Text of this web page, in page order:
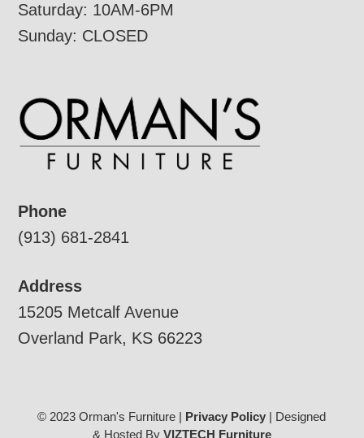
Saturday: 10AM-6PM
Sunday: CLOSED
Phone
(913) 681-2841
Address
15205 Metcalf Avenue
Overland Park, KS 66223
© 2023 Orman's Furniture | Privacy Policy | Designed
& Hosted By VIZTECH Furniture